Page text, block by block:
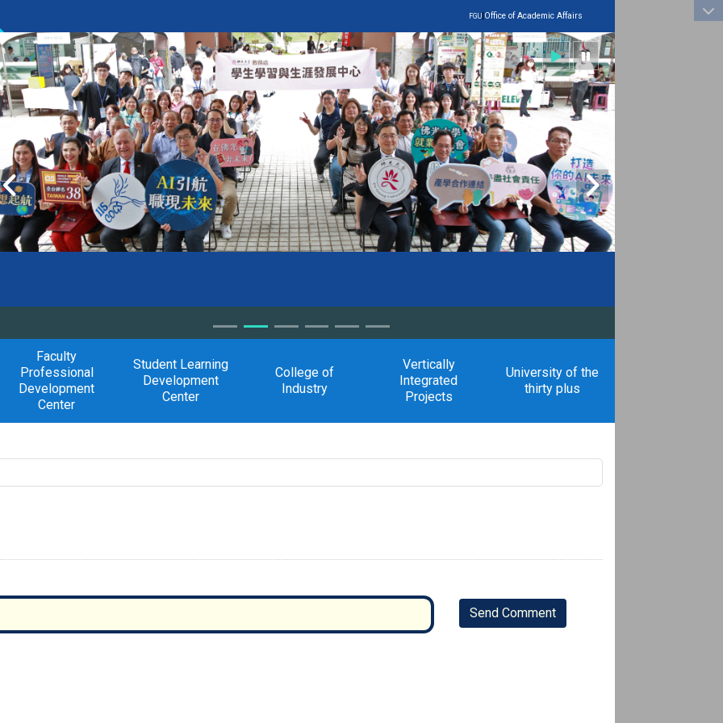
:::
FGU|Office of Academic Affairs
Faculty
Professional
Development
Center
Student Learning
Development
Center
College of
Industry
Vertically
Integrated
Projects
University of the
thirty plus
Send Comment